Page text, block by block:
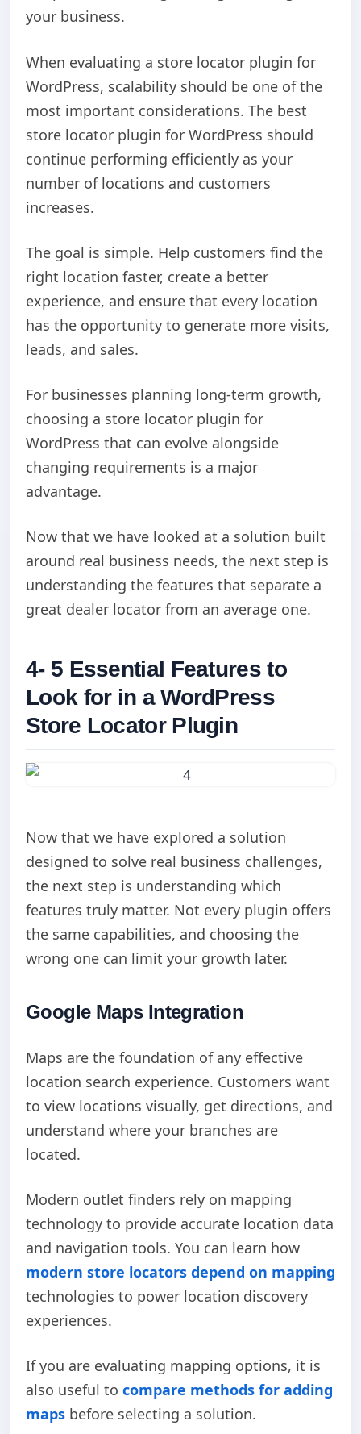
your business.
When evaluating a store locator plugin for
WordPress, scalability should be one of the
most important considerations. The best
store locator plugin for WordPress should
continue performing efficiently as your
number of locations and customers
increases.
The goal is simple. Help customers find the
right location faster, create a better
experience, and ensure that every location
has the opportunity to generate more visits,
leads, and sales.
For businesses planning long-term growth,
choosing a store locator plugin for
WordPress that can evolve alongside
changing requirements is a major
advantage.
Now that we have looked at a solution built
around real business needs, the next step is
understanding the features that separate a
great dealer locator from an average one.
4- 5 Essential Features to
Look for in a WordPress
Store Locator Plugin
Now that we have explored a solution
designed to solve real business challenges,
the next step is understanding which
features truly matter. Not every plugin offers
the same capabilities, and choosing the
wrong one can limit your growth later.
Google Maps Integration
Maps are the foundation of any effective
location search experience. Customers want
to view locations visually, get directions, and
understand where your branches are
located.
Modern outlet finders rely on mapping
technology to provide accurate location data
and navigation tools. You can learn how
modern store locators depend on mapping
technologies to power location discovery
experiences.
If you are evaluating mapping options, it is
also useful to compare methods for adding
maps before selecting a solution.